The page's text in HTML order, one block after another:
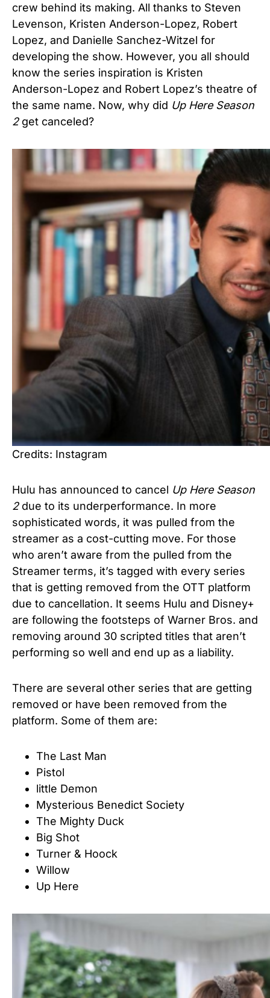
crew behind its making. All thanks to Steven
Levenson, Kristen Anderson-Lopez, Robert
Lopez, and Danielle Sanchez-Witzel for
developing the show. However, you all should
know the series inspiration is Kristen
Anderson-Lopez and Robert Lopez’s theatre of
the same name. Now, why did Up Here Season
2get canceled?
Credits: Instagram
Hulu has announced to cancel Up Here Season
2due to its underperformance. In more
sophisticated words, it was pulled from the
streamer as a cost-cutting move. For those
who aren’t aware from the pulled from the
Streamer terms, it’s tagged with every series
that is getting removed from the OTT platform
due to cancellation. It seems Hulu and Disney+
are following the footsteps of Warner Bros. and
removing around 30 scripted titles that aren’t
performing so well and end up as a liability.
There are several other series that are getting
removed or have been removed from the
platform. Some of them are:
The Last Man
Pistol
little Demon
Mysterious Benedict Society
The Mighty Duck
Big Shot
Turner & Hoock
Willow
Up Here